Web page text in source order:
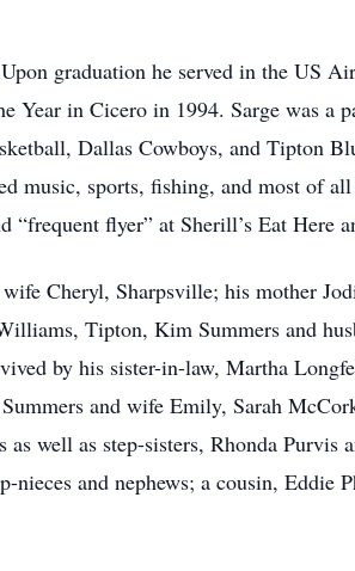
graduation he served in the US
Year in Cicero in 1994. Sarge was a
Dallas Cowboys, and Tipton
music, sports, fishing, and most of
flyer” at Sherill’s Eat Here
Cheryl, Sharpsville; his mother
Tipton, Kim Summers and
by his sister-in-law, Martha
and wife Emily, Sarah
well as step-sisters, Rhonda Purvis
and nephews; a cousin, Eddie